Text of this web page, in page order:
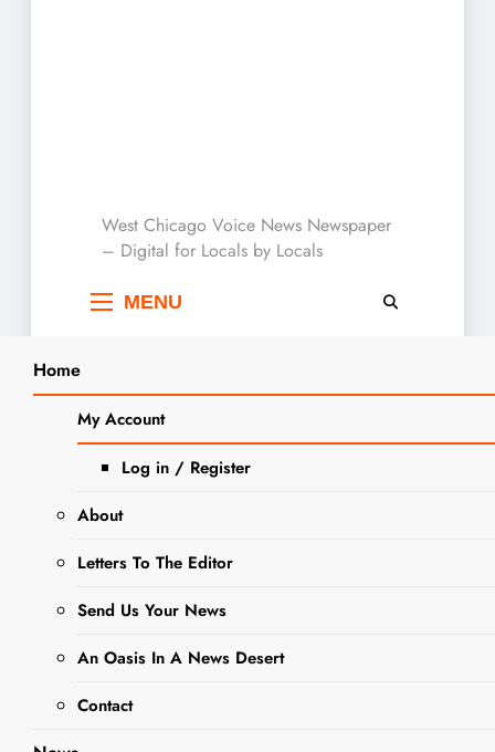
West Chicago Voice :
Local News
West Chicago Voice News Newspaper
– Digital for Locals by Locals
MENU
Home
My Account
Log in / Register
About
Letters To The Editor
Send Us Your News
An Oasis In A News Desert
Contact
Home invitation to bid
Tag: invitation to bid
West
Chicago Park
District To
Search